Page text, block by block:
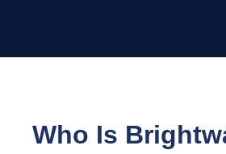
Who Is